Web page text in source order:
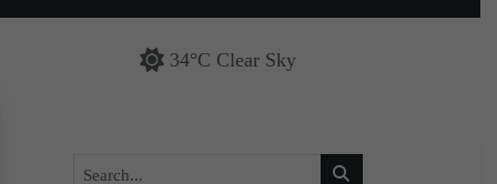
34°C Clear Sky